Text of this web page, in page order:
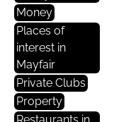
Money
Places of
interest in
Mayfair
Private Clubs
Property